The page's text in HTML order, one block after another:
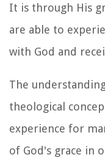
It is through His
are able to
with God and
The
theological
experience for
of God's grace in